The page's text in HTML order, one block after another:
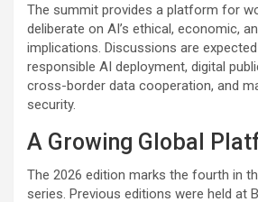
The summit provides a platform for
deliberate on AI’s ethical, economic,
implications. Discussions are
responsible AI deployment, digital
cross-border data cooperation, and
security.
A Growing Global
The 2026 edition marks the fourth in
series. Previous editions were held at